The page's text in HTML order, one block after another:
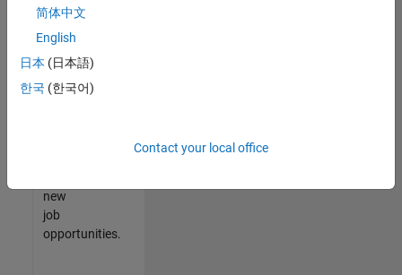
your
join
our
Talent
new
job
opportunities.
简体中文
English
日本 (日本語)
한국 (한국어)
Contact your local office